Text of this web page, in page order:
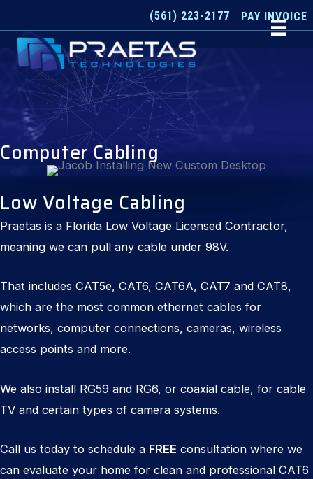
to
content
(561) 223-2177 PAY INVOICE
Computer Cabling
Low Voltage Cabling
Praetas is a Florida Low Voltage Licensed Contractor,
meaning we can pull any cable under 98V.
That includes CAT5e, CAT6, CAT6A, CAT7 and CAT8,
which are the most common ethernet cables for
networks, computer connections, cameras, wireless
access points and more.
We also install RG59 and RG6, or coaxial cable, for cable
TV and certain types of camera systems.
Call us today to schedule a FREE consultation where we
can evaluate your home for clean and professional CAT6